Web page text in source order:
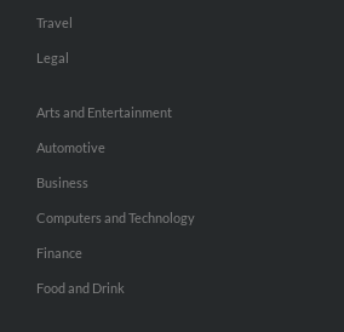
Travel
Legal
Arts and Entertainment
Automotive
Business
Computers and Technology
Finance
Food and Drink